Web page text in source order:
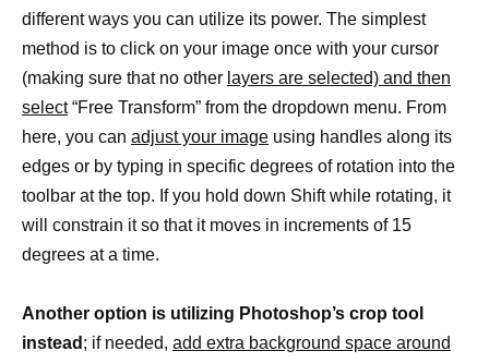
different ways you can utilize its power. The simplest
method is to click on your image once with your cursor
(making sure that no other layers are selected) and then
select“Free Transform” from the dropdown menu. From
here, you can adjust your image using handles along its
edges or by typing in specific degrees of rotation into the
toolbar at the top. If you hold down Shift while rotating, it
will constrain it so that it moves in increments of 15
degrees at a time.
Another option is utilizing Photoshop’s crop tool
instead ; if needed, add extra background space around